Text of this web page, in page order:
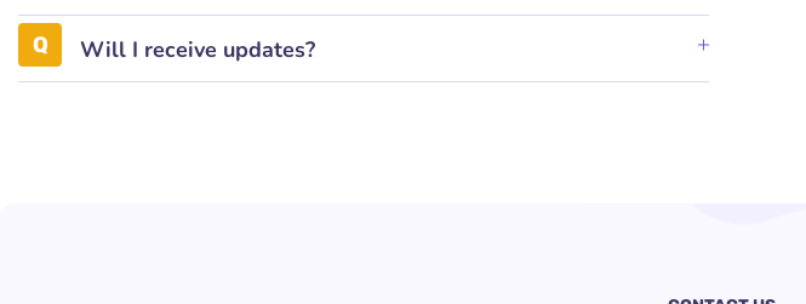
Will I receive updates?